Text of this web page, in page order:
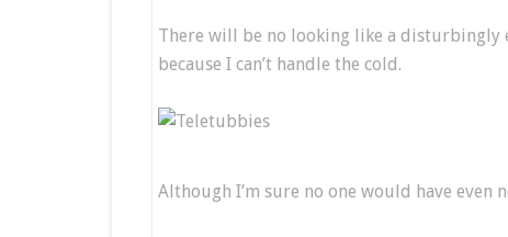
There will be no looking like a
because I can’t handle the cold.
Although I’m sure no one would have even